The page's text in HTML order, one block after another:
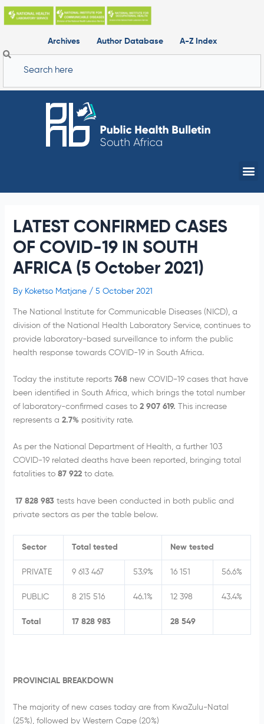
Skip
Archives
Author Database A-Z Index
Search
LATEST CONFIRMED CASES
OF COVID-19 IN SOUTH
AFRICA (5 October 2021)
By Koketso Matjane / 5 October 2021
The National Institute for Communicable Diseases (NICD), a
division of the National Health Laboratory Service, continues to
provide laboratory-based surveillance to inform the public
health response towards COVID-19 in South Africa.
Today the institute reports 768 new COVID-19 cases that have
been identified in South Africa, which brings the total number
of laboratory-confirmed cases to 2 907 619.
This increase
represents a 2.7% positivity rate.
As per the National Department of Health, a further 103
COVID-19 related deaths have been reported, bringing total
fatalities to 87 922to date.
17 828 983 tests have been conducted in both public and
private sectors as per the table below.
Sector Total tested New tested
PRIVATE 9 613 467 53.9% 16 151 56.6%
PUBLIC 8 215 516 46.1% 12 398 43.4%
Total 17 828 983 28 549
PROVINCIAL BREAKDOWN
The majority of new cases today are from KwaZulu-Natal
(25%), followed by Western Cape (20%)